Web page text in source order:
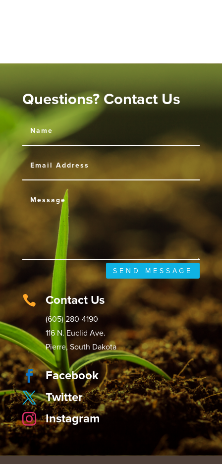
Questions? Contact Us
SEND MESSAGE
 Contact Us
(605) 280-4190
116 N. Euclid Ave.
Pierre, South Dakota
 Facebook
 Twitter
 Instagram